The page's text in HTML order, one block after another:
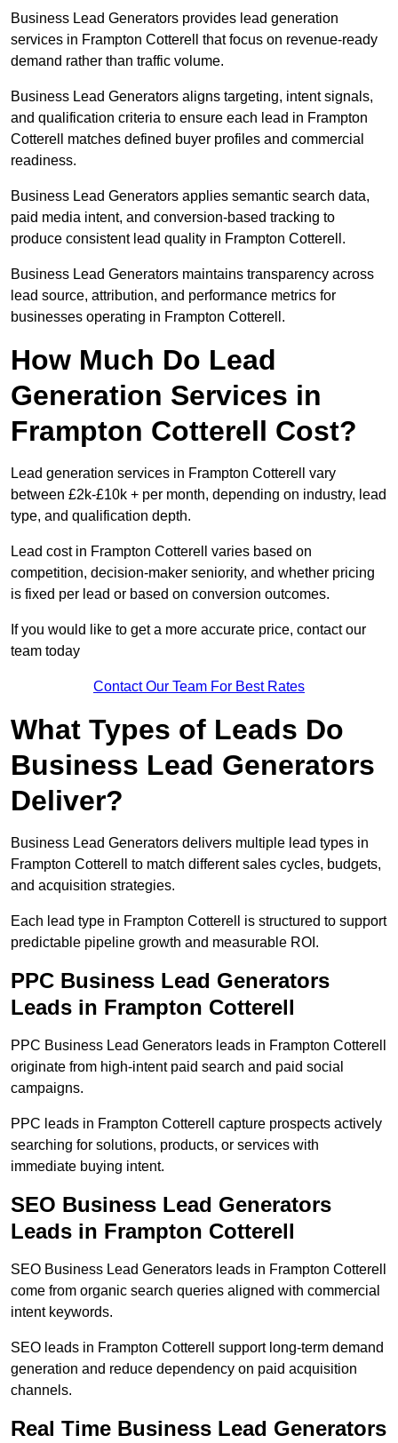
Business Lead Generators provides lead generation
services in Frampton Cotterell that focus on revenue-ready
demand rather than traffic volume.
Business Lead Generators aligns targeting, intent signals,
and qualification criteria to ensure each lead in Frampton
Cotterell matches defined buyer profiles and commercial
readiness.
Business Lead Generators applies semantic search data,
paid media intent, and conversion-based tracking to
produce consistent lead quality in Frampton Cotterell.
Business Lead Generators maintains transparency across
lead source, attribution, and performance metrics for
businesses operating in Frampton Cotterell.
How Much Do Lead
Generation Services in
Frampton Cotterell Cost?
Lead generation services in Frampton Cotterell vary
between £2k-£10k + per month, depending on industry, lead
type, and qualification depth.
Lead cost in Frampton Cotterell varies based on
competition, decision-maker seniority, and whether pricing
is fixed per lead or based on conversion outcomes.
If you would like to get a more accurate price, contact our
team today
Contact Our Team For Best Rates
What Types of Leads Do
Business Lead Generators
Deliver?
Business Lead Generators delivers multiple lead types in
Frampton Cotterell to match different sales cycles, budgets,
and acquisition strategies.
Each lead type in Frampton Cotterell is structured to support
predictable pipeline growth and measurable ROI.
PPC Business Lead Generators
Leads in Frampton Cotterell
PPC Business Lead Generators leads in Frampton Cotterell
originate from high-intent paid search and paid social
campaigns.
PPC leads in Frampton Cotterell capture prospects actively
searching for solutions, products, or services with
immediate buying intent.
SEO Business Lead Generators
Leads in Frampton Cotterell
SEO Business Lead Generators leads in Frampton Cotterell
come from organic search queries aligned with commercial
intent keywords.
SEO leads in Frampton Cotterell support long-term demand
generation and reduce dependency on paid acquisition
channels.
Real Time Business Lead Generators